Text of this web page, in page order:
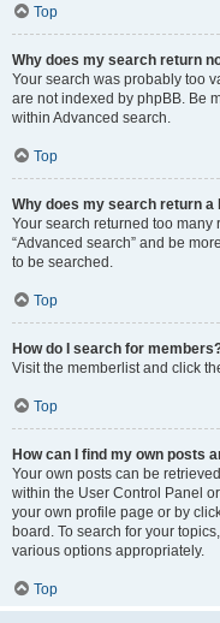
Top
Why does my search return
Your search was probably too
are not indexed by phpBB. Be
within Advanced search.
Top
Why does my search return a
Your search returned too many
“Advanced search” and be
to be searched.
Top
How do I search for
Visit the memberlist and click
Top
How can I find my own posts
Your own posts can be
within the User Control Panel
your own profile page or by
board. To search for your
various options appropriately.
Top